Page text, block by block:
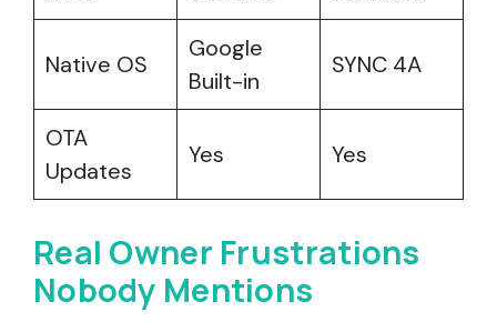
Native OS
Google
Built-in
SYNC 4A
OTA
Updates
Yes Yes
Real Owner Frustrations
Nobody Mentions